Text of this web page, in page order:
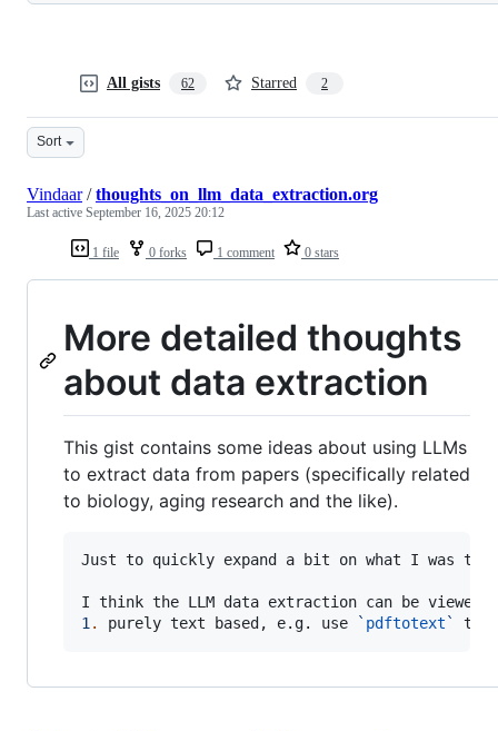
All gists 62 Starred 2
Sort
1 file 0 forks 1 comment 0 stars
Vindaar/thoughts_on_llm_data_extraction.org
Last active September 16, 2025 20:12
More detailed thoughts
about data extraction
This gist contains some ideas about using LLMs
to extract data from papers (specifically related
to biology, aging research and the like).
Just to quickly expand a bit on what I was
1. purely text based, e.g. use ` pdftotext ` to